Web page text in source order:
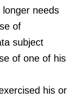
needs
of
subject
of one of his
his or